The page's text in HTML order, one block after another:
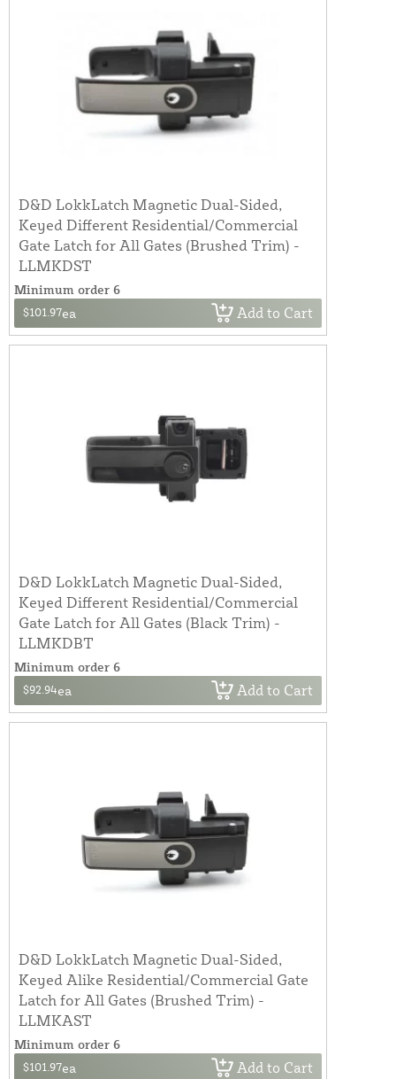
D&D LokkLatch Magnetic Dual-Sided,
Keyed Different Residential/Commercial
Gate Latch for All Gates (Brushed Trim) -
LLMKDST
Minimum order 6
$101.97ea Add to Cart
D&D LokkLatch Magnetic Dual-Sided,
Keyed Different Residential/Commercial
Gate Latch for All Gates (Black Trim) -
LLMKDBT
Minimum order 6
$92.94ea Add to Cart
D&D LokkLatch Magnetic Dual-Sided,
Keyed Alike Residential/Commercial Gate
Latch for All Gates (Brushed Trim) -
LLMKAST
Minimum order 6
$101.97ea Add to Cart